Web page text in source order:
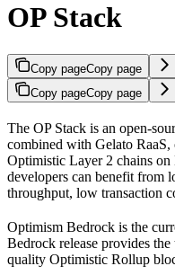
OP Stack
Copy pageCopy page
Copy pageCopy page
The OP Stack is an open-
combined with Gelato
Optimistic Layer 2 chains
developers can benefit from
throughput, low transaction
Optimism Bedrock is the
Bedrock release provides
quality Optimistic Rollup